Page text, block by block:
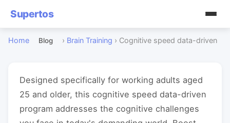
Supertos
Home Blog › Brain Training › Cognitive speed data-driven
Designed specifically for working adults aged
25 and older, this cognitive speed data-driven
program addresses the cognitive challenges